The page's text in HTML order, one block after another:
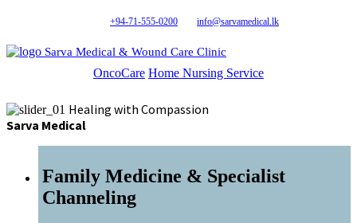
+94-71-555-0200 info@sarvamedical.lk
Sarva Medical & Wound Care Clinic
OncoCare Home Nursing Service
Healing with Compassion
Sarva Medical
Family Medicine & Specialist
Channeling